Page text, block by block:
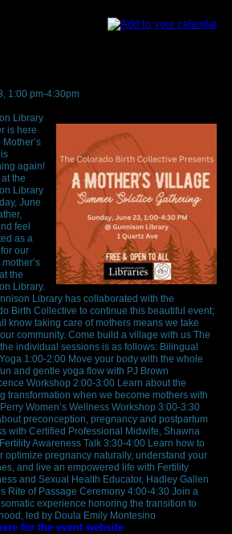
1:00 pm-4:30pm
Library
is here
again!
the
Library
June
feel
as a
our
the
Library.
Library has collaborated with the
Birth Collective to continue this beautiful event;
know taking care of mothers means we take
community. Come build a village with us The
individual sessions is as follows: Bilingual
1:00-2:00 Move your body with the whole
and gentle yoga flow with PJ Brown
Workshop 2:00-3:00 Learn about the
transformation when we become mothers with
Women’s Wellness Workshop 3:00-3:30
preconception, pregnancy and postpartum
with Certified Professional Midwife, Shawna
Awareness Talk 3:30-4:00 Learn how to
optimize pregnancy naturally, understand your
and live an empowered life with Fertility
and Sexual Health Educator, Hadley Gallen
Rite of Passage Ceremony 4:00-4:30 Join a
experience honoring the transition to
led by Doula Emily Montesino
for the event website